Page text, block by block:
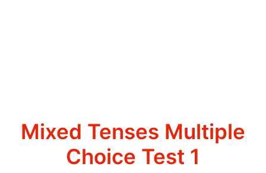
Mixed Tenses Multiple
Choice Test 1